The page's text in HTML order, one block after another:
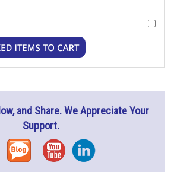
and Share. We Appreciate Your
Support.
Blog YouTubeInstagram